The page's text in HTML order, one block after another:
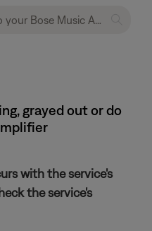
grayed out or do
with the service's
the service's